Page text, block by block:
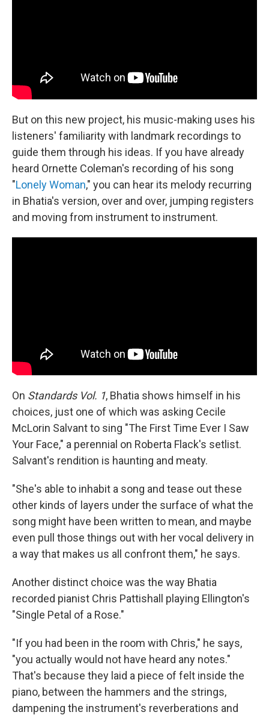
But on this new project, his music-making uses his
listeners' familiarity with landmark recordings to
guide them through his ideas. If you have already
heard Ornette Coleman's recording of his song
"Lonely Woman," you can hear its melody recurring
in Bhatia's version, over and over, jumping registers
and moving from instrument to instrument.
On Standards Vol. 1, Bhatia shows himself in his
choices, just one of which was asking Cecile
McLorin Salvant to sing "The First Time Ever I Saw
Your Face," a perennial on Roberta Flack's setlist.
Salvant's rendition is haunting and meaty.
"She's able to inhabit a song and tease out these
other kinds of layers under the surface of what the
song might have been written to mean, and maybe
even pull those things out with her vocal delivery in
a way that makes us all confront them," he says.
Another distinct choice was the way Bhatia
recorded pianist Chris Pattishall playing Ellington's
"Single Petal of a Rose."
"If you had been in the room with Chris," he says,
"you actually would not have heard any notes."
That's because they laid a piece of felt inside the
piano, between the hammers and the strings,
dampening the instrument's reverberations and